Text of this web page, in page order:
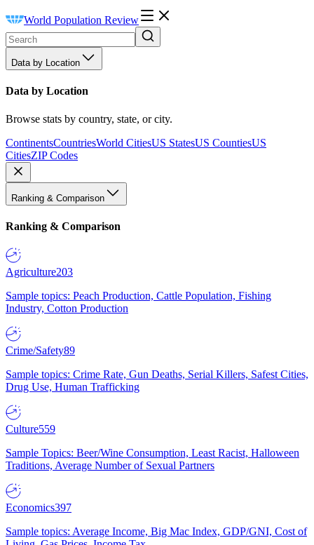
World Population Review
Data by Location
Data by Location
Browse stats by country, state, or city.
ContinentsCountriesWorld CitiesUS StatesUS CountiesUS
CitiesZIP Codes
Ranking & Comparison
Ranking & Comparison
Agriculture203
Sample topics: Peach Production, Cattle Population, Fishing
Industry, Cotton Production
Crime/Safety89
Sample topics: Crime Rate, Gun Deaths, Serial Killers, Safest Cities,
Drug Use, Human Trafficking
Culture559
Sample Topics: Beer/Wine Consumption, Least Racist, Halloween
Traditions, Average Number of Sexual Partners
Economics397
Sample topics: Average Income, Big Mac Index, GDP/GNI, Cost of